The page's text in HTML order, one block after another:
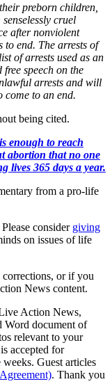
preborn children,
cruel
after nonviolent
to end. The arrests of
of arrests used as an
speech on the
arrests and will
come to an end.
being cited.
enough to reach
abortion that no one
lives 365 days a year.
from a pro-life
consider giving
on issues of life
corrections, or if you
News content.
Action News,
Word document of
relevant to your
accepted for
Guest articles
. Thank you